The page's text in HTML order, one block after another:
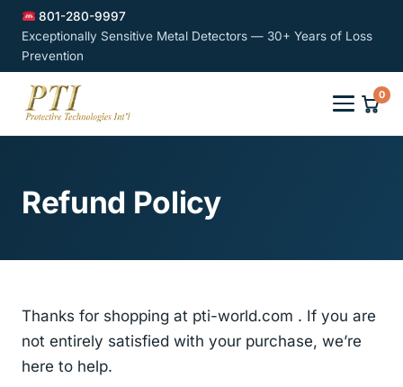
801-280-9997
Exceptionally Sensitive Metal Detectors — 30+ Years of Loss
Prevention
0
Refund Policy
Thanks for shopping at pti-world.com . If you are
not entirely satisfied with your purchase, we’re
here to help.